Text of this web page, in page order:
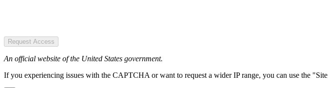
Request Access
An official website of the United States government.
If you experiencing issues with the CAPTCHA or want to request a wider IP range, you can use the